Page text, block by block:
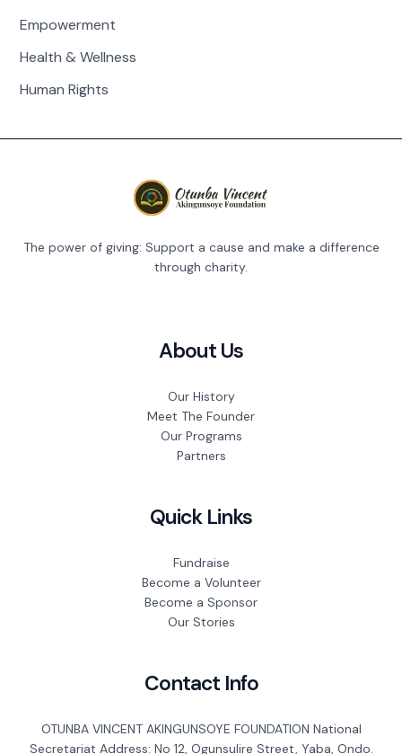
Empowerment
Health & Wellness
Human Rights
The power of giving: Support a cause and make a difference
through charity.
About Us
Our History
Meet The Founder
Our Programs
Partners
Quick Links
Fundraise
Become a Volunteer
Become a Sponsor
Our Stories
Contact Info
OTUNBA VINCENT AKINGUNSOYE FOUNDATION National
Secretariat Address: No 12, Ogunsulire Street, Yaba, Ondo.